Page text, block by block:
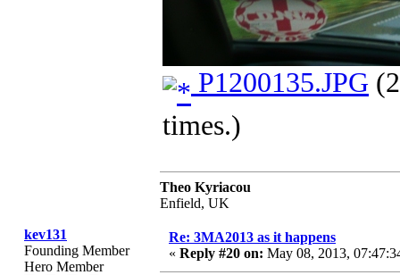
P1200135.JPG
times.)
Theo Kyriacou
Enfield, UK
kev131
Founding Member
Hero Member
Re: 3MA2013 as it happens
« Reply #20 on: May 08, 2013,